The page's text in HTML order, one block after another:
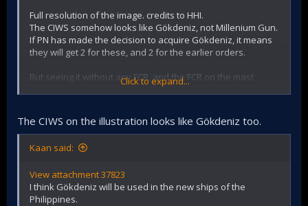
Full resolution of the image. credits to HHI.
The CIWS somehow looks like Gökdeniz, not Millenium Gun.
If PN has made the decision to acquire Gökdeniz, it means
they will get 2 for these, and 2 for the earlier orders.
But seeing it without any FCR, and the FCR on the mast
rather seems like STIR or Korean one, could also be
Click to expand...
The CIWS on the illustration looks like Gökdeniz too.
Kaan said:
View attachment 37823
I think Gökdeniz will be used in the new ships of the
Philippines.